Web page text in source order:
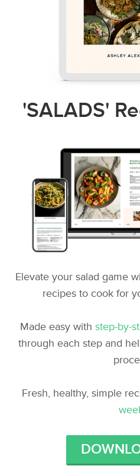
'SALADS'
Elevate your salad game
recipes to cook for
Made easy with step-by-
through each step and
Fresh, healthy, simple